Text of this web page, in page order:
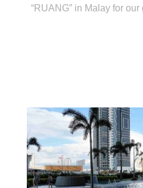
“RUANG” in Malay for our